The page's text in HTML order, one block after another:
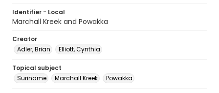
Identifier - Local
Marchall Kreek and Powakka
Creator
Adler, Brian
Elliott, Cynthia
Topical subject
Suriname
Marchall Kreek Powakka